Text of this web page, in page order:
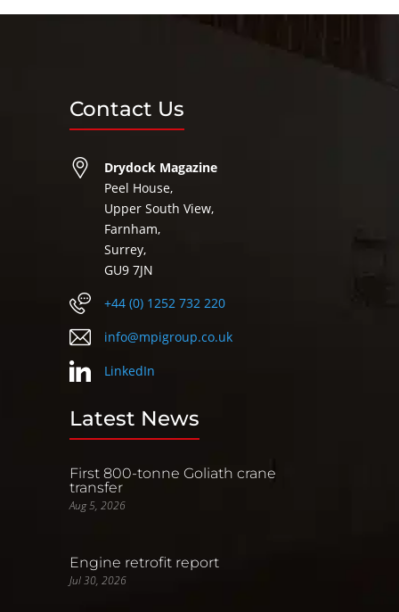
Contact Us
Drydock Magazine
Peel House,
Upper South View,
Farnham,
Surrey,
GU9 7JN
+44 (0) 1252 732 220
info@mpigroup.co.uk
LinkedIn
Latest News
First 800-tonne Goliath crane
transfer
Aug 5, 2026
Engine retrofit report
Jul 30, 2026